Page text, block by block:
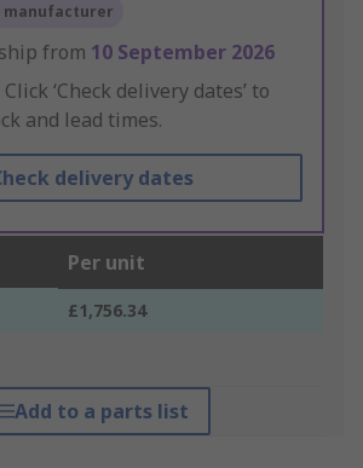
manufacturer
from 10 September 2026
Click ‘Check delivery dates’ to
and lead times.
delivery dates
Per unit
£1,756.34
Add to a parts list